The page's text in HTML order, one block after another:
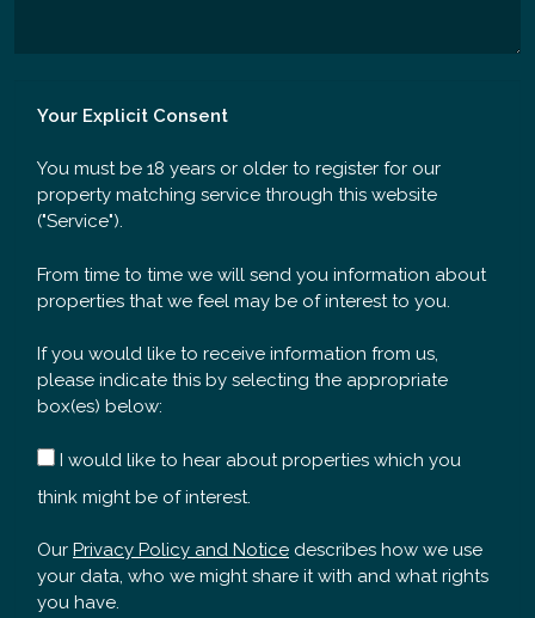
Your Explicit Consent
You must be 18 years or older to register for our
property matching service through this website
("Service").
From time to time we will send you information about
properties that we feel may be of interest to you.
If you would like to receive information from us,
please indicate this by selecting the appropriate
box(es) below:
I would like to hear about properties which you
think might be of interest.
Our Privacy Policy and Notice describes how we use
your data, who we might share it with and what rights
you have.